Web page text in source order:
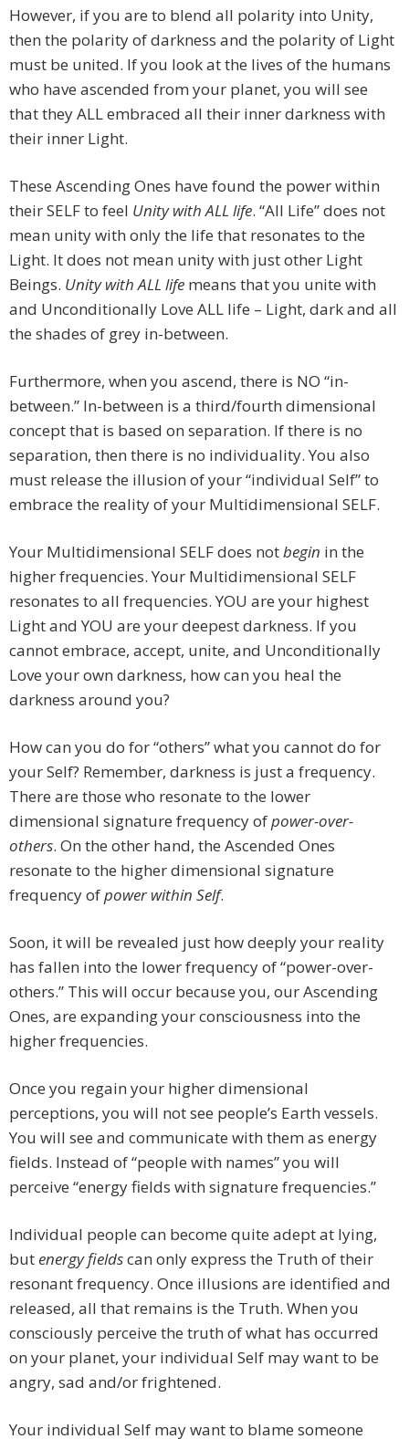
However, if you are to blend all polarity into Unity,
then the polarity of darkness and the polarity of Light
must be united. If you look at the lives of the humans
who have ascended from your planet, you will see
that they ALL embraced all their inner darkness with
their inner Light.
These Ascending Ones have found the power within
their SELF to feel Unity with ALL life. “All Life” does not
mean unity with only the life that resonates to the
Light. It does not mean unity with just other Light
Beings. Unity with ALL life means that you unite with
and Unconditionally Love ALL life – Light, dark and all
the shades of grey in-between.
Furthermore, when you ascend, there is NO “in-
between.” In-between is a third/fourth dimensional
concept that is based on separation. If there is no
separation, then there is no individuality. You also
must release the illusion of your “individual Self” to
embrace the reality of your Multidimensional SELF.
Your Multidimensional SELF does notbegin in the
higher frequencies. Your Multidimensional SELF
resonates to all frequencies. YOU are your highest
Light and YOU are your deepest darkness. If you
cannot embrace, accept, unite, and Unconditionally
Love your own darkness, how can you heal the
darkness around you?
How can you do for “others” what you cannot do for
your Self? Remember, darkness is just a frequency.
There are those who resonate to the lower
dimensional signature frequency ofpower-over-
others. On the other hand, the Ascended Ones
resonate to the higher dimensional signature
frequency ofpower within Self.
Soon, it will be revealed just how deeply your reality
has fallen into the lower frequency of “power-over-
others.” This will occur because you, our Ascending
Ones, are expanding your consciousness into the
higher frequencies.
Once you regain your higher dimensional
perceptions, you will not see people’s Earth vessels.
You will see and communicate with them as energy
fields. Instead of “people with names” you will
perceive “energy fields with signature frequencies.”
Individual people can become quite adept at lying,
butenergy fieldscan only express the Truth of their
resonant frequency. Once illusions are identified and
released, all that remains is the Truth. When you
consciously perceive the truth of what has occurred
on your planet, your individual Self may want to be
angry, sad and/or frightened.
Your individual Self may want to blame someone